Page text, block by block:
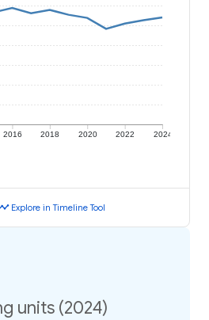
2016 2018 2020 2022 2024
Explore in Timeline Tool
units (2024)